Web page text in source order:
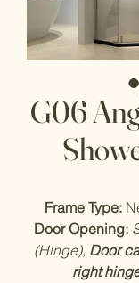
G06
Frame Type:
Door Opening:
(Hinge), Door
right